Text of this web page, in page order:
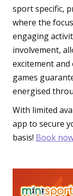
sport specific,
where the
engaging
involvement,
excitement
games
energised
With limited
app to secure
basis! Book